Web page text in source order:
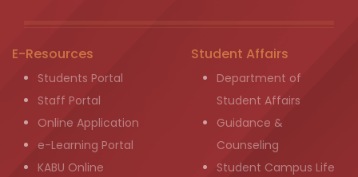
E-Resources
Students Portal
Staff Portal
Online Application
e-Learning Portal
KABU Online
Student Affairs
Department of
Student Affairs
Guidance &
Counseling
Student Campus Life